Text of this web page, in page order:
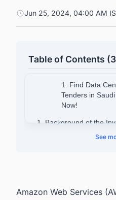
Jun 25, 2024, 04:00 AM
Table of Contents
1. Find Data
Tenders in
Now!
1. Background of the
2. Objectives of theSee
Amazon Web Services